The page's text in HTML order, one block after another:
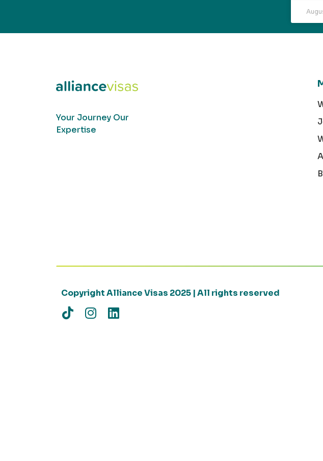
Your Journey Our
Expertise
Copyright Alliance Visas 2025 | All rights reserved